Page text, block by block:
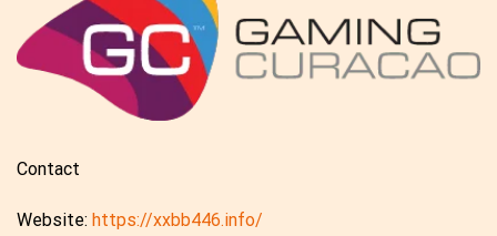
Contact
Website: https://xxbb446.info/